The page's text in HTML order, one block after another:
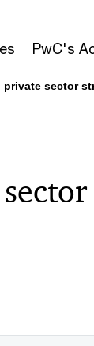
PwC's
private sector